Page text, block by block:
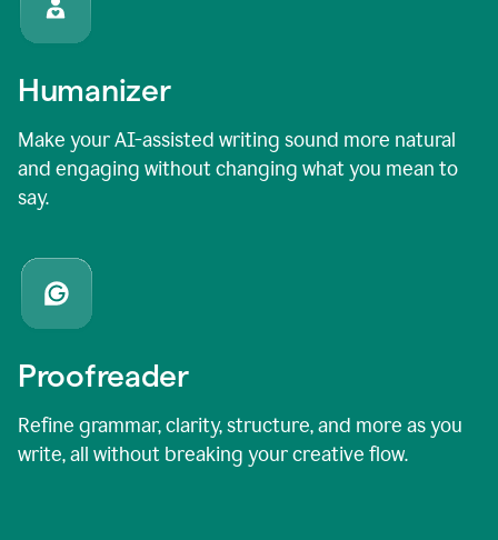
Humanizer
Make your AI-assisted writing sound more natural
and engaging without changing what you mean to
say.
Proofreader
Refine grammar, clarity, structure, and more as you
write, all without breaking your creative flow.